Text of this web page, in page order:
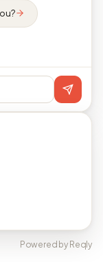
Powered by Reqly